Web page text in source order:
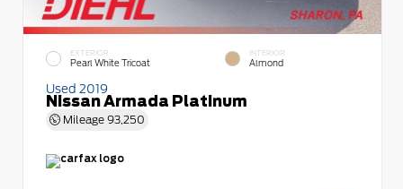
EXTERIOR
Pearl White Tricoat
INTERIOR
Almond
Used 2019
Nissan Armada Platinum
Mileage 93,250